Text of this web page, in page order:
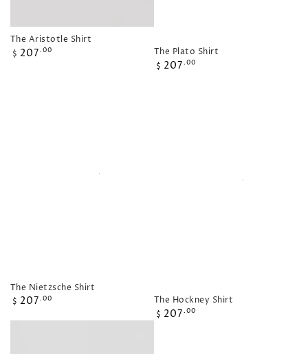
The Aristotle Shirt
Regular
$ 207.00 The Plato Shirt
Regular
$ 207.00
The Nietzsche Shirt
Regular
$ 207.00 The Hockney Shirt
Regular
$ 207.00